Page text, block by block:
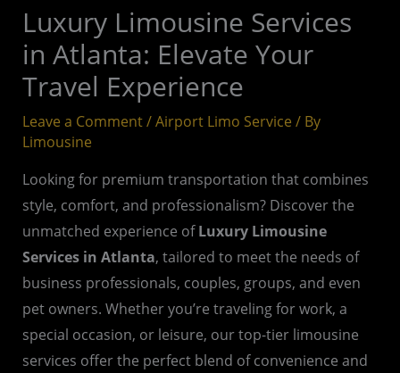
Luxury Limousine Services
in Atlanta: Elevate Your
Travel Experience
Leave a Comment/Airport Limo Service / By
Limousine
Looking for premium transportation that combines
style, comfort, and professionalism? Discover the
unmatched experience ofLuxury Limousine
Services in Atlanta, tailored to meet the needs of
business professionals, couples, groups, and even
pet owners. Whether you’re traveling for work, a
special occasion, or leisure, our top-tier limousine
services offer the perfect blend of convenience and